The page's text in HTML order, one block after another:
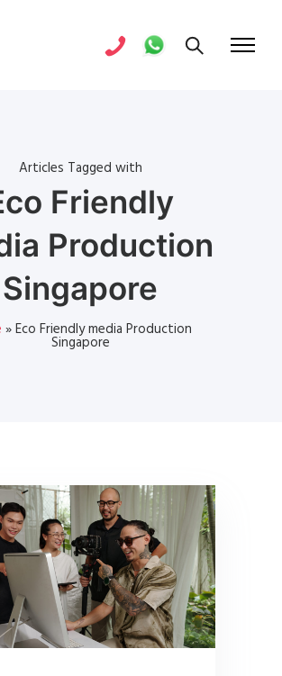
Articles Tagged with
Friendly
Production
Singapore
»Eco Friendly media Production
Singapore